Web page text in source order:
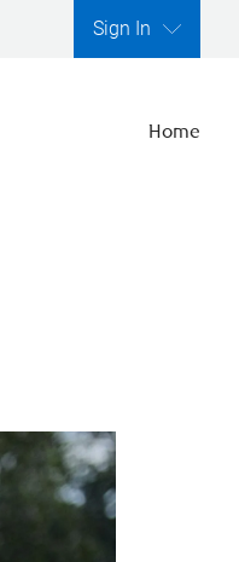
Sign In
Home